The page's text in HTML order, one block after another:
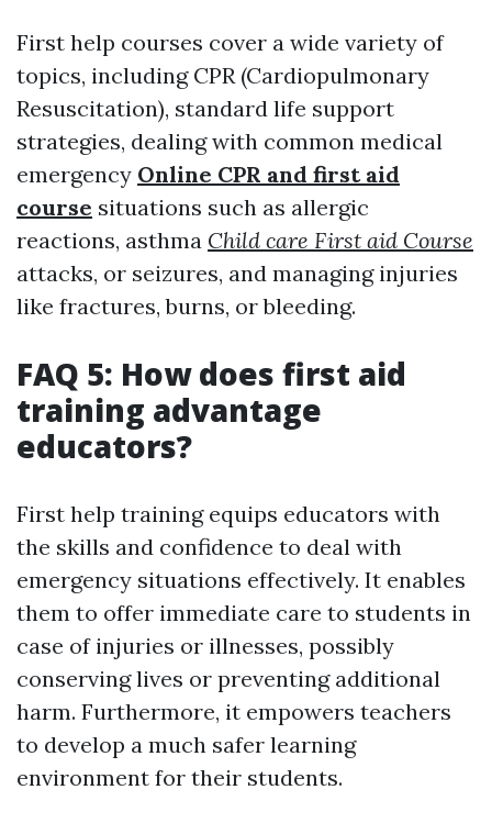
First help courses cover a wide variety of
topics, including CPR (Cardiopulmonary
Resuscitation), standard life support
strategies, dealing with common medical
emergency Online CPR and first aid
course situations such as allergic
reactions, asthma Child care First aid Course
attacks, or seizures, and managing injuries
like fractures, burns, or bleeding.
FAQ 5: How does first aid
training advantage
educators?
First help training equips educators with
the skills and confidence to deal with
emergency situations effectively. It enables
them to offer immediate care to students in
case of injuries or illnesses, possibly
conserving lives or preventing additional
harm. Furthermore, it empowers teachers
to develop a much safer learning
environment for their students.